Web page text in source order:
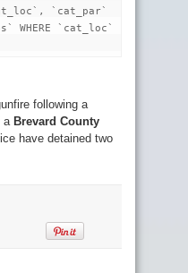
`cat_par`
WHERE `cat_loc`
following a
a Brevard County
have detained two